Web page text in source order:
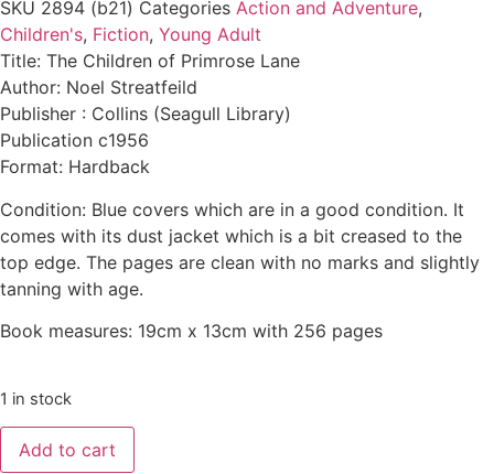
SKU 2894 (b21) Categories Action and Adventure,
Children's, Fiction, Young Adult
Title: The Children of Primrose Lane
Author: Noel Streatfeild
Publisher : Collins (Seagull Library)
Publication c1956
Format: Hardback
Condition: Blue covers which are in a good condition. It
comes with its dust jacket which is a bit creased to the
top edge. The pages are clean with no marks and slightly
tanning with age.
Book measures: 19cm x 13cm with 256 pages
1 in stock
Add to cart